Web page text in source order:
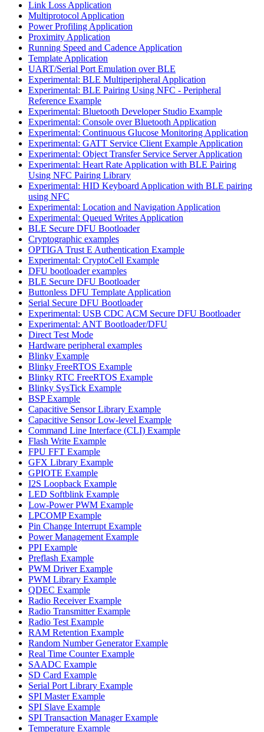
Link Loss Application
Multiprotocol Application
Power Profiling Application
Proximity Application
Running Speed and Cadence Application
Template Application
UART/Serial Port Emulation over BLE
Experimental: BLE Multiperipheral Application
Experimental: BLE Pairing Using NFC - Peripheral
Reference Example
Experimental: Bluetooth Developer Studio Example
Experimental: Console over Bluetooth Application
Experimental: Continuous Glucose Monitoring Application
Experimental: GATT Service Client Example Application
Experimental: Object Transfer Service Server Application
Experimental: Heart Rate Application with BLE Pairing
Using NFC Pairing Library
Experimental: HID Keyboard Application with BLE pairing
using NFC
Experimental: Location and Navigation Application
Experimental: Queued Writes Application
BLE Secure DFU Bootloader
Cryptographic examples
OPTIGA Trust E Authentication Example
Experimental: CryptoCell Example
DFU bootloader examples
BLE Secure DFU Bootloader
Buttonless DFU Template Application
Serial Secure DFU Bootloader
Experimental: USB CDC ACM Secure DFU Bootloader
Experimental: ANT Bootloader/DFU
Direct Test Mode
Hardware peripheral examples
Blinky Example
Blinky FreeRTOS Example
Blinky RTC FreeRTOS Example
Blinky SysTick Example
BSP Example
Capacitive Sensor Library Example
Capacitive Sensor Low-level Example
Command Line Interface (CLI) Example
Flash Write Example
FPU FFT Example
GFX Library Example
GPIOTE Example
I2S Loopback Example
LED Softblink Example
Low-Power PWM Example
LPCOMP Example
Pin Change Interrupt Example
Power Management Example
PPI Example
Preflash Example
PWM Driver Example
PWM Library Example
QDEC Example
Radio Receiver Example
Radio Transmitter Example
Radio Test Example
RAM Retention Example
Random Number Generator Example
Real Time Counter Example
SAADC Example
SD Card Example
Serial Port Library Example
SPI Master Example
SPI Slave Example
SPI Transaction Manager Example
Temperature Example